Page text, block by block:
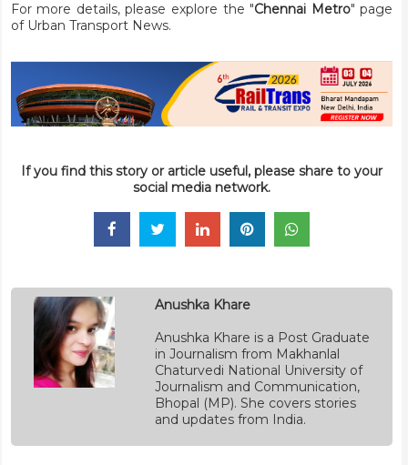
For more details, please explore the "Chennai Metro" page
of Urban Transport News.
If you find this story or article useful, please share to your
social media network.
Anushka Khare
Anushka Khare is a Post Graduate
in Journalism from Makhanlal
Chaturvedi National University of
Journalism and Communication,
Bhopal (MP). She covers stories
and updates from India.